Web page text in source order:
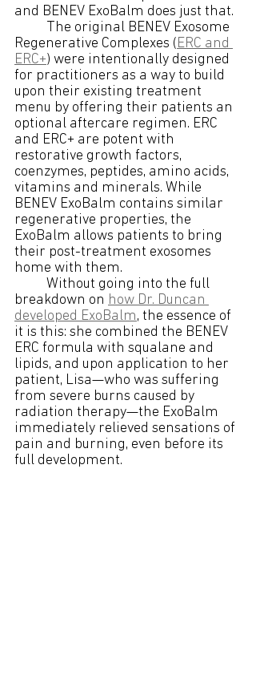
and BENEV ExoBalm does just that.
The original BENEV Exosome
Regenerative Complexes (ERC and
ERC+) were intentionally designed
for practitioners as a way to build
upon their existing treatment
menu by offering their patients an
optional aftercare regimen. ERC
and ERC+ are potent with
restorative growth factors,
coenzymes, peptides, amino acids,
vitamins and minerals. While
BENEV ExoBalm contains similar
regenerative properties, the
ExoBalm allows patients to bring
their post-treatment exosomes
home with them.
Without going into the full
breakdown on how Dr. Duncan
developed ExoBalm, the essence of
it is this: she combined the BENEV
ERC formula with squalane and
lipids, and upon application to her
patient, Lisa—who was suffering
from severe burns caused by
radiation therapy—the ExoBalm
immediately relieved sensations of
pain and burning, even before its
full development.